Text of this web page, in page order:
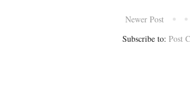
Newer Post
Subscribe to: Post